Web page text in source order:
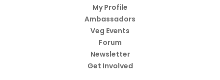
My Profile
Ambassadors
Veg Events
Forum
Newsletter
Get Involved